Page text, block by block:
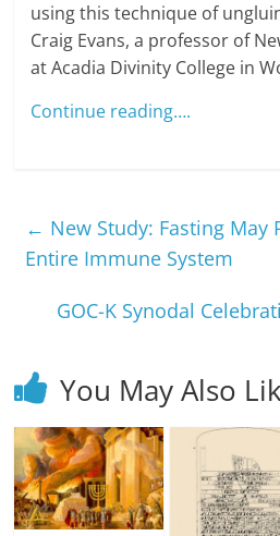
using this technique of
Craig Evans, a professor of
at Acadia Divinity College in
Continue reading….
← New Study: Fasting May
Entire Immune System
GOC-K Synodal
You May Also